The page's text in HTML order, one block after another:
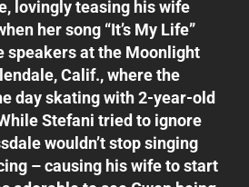
lovingly teasing his wife
her song “It’s My Life”
speakers at the Moonlight
Calif., where the
day skating with 2-year-old
Stefani tried to ignore
wouldn’t stop singing
– causing his wife to start